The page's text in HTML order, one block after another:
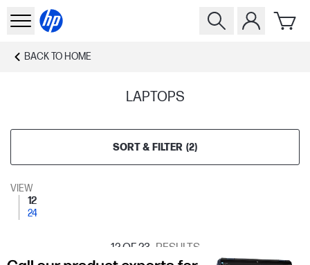
BACK TO HOME
LAPTOPS
SORT & FILTER (2)
VIEW
12
24
12OF 23 RESULTS